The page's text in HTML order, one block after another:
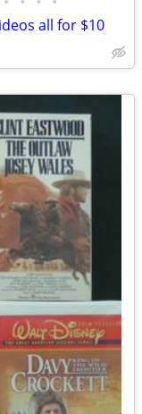
all for $10